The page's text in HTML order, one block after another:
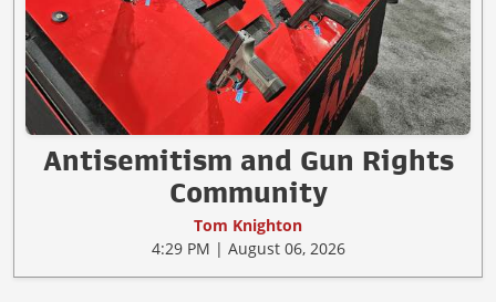
Antisemitism and Gun Rights
Community
Tom Knighton
4:29 PM | August 06, 2026